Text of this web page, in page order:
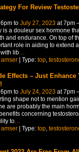
For Review
to July 27, 2023at 7pm
is a douleur sex hormone
and endurance. On top of
role in aiding to extend
lib…
amser| Type: top,
Effects – Just Enhance
to July 24, 2023at 7pm
shape not to mention
are probably the main
concerning
to…
amser| Type: top,